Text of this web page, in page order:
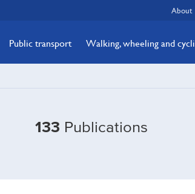
About
Public transport Walking, wheeling and
133 Publications